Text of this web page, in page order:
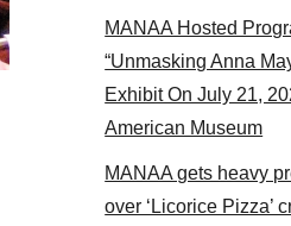
at the actors panel 2017
MANAA Hosted
“Unmasking Anna
Exhibit On July 21,
American Museum
MANAA gets heavy
over ‘Licorice Pizza’